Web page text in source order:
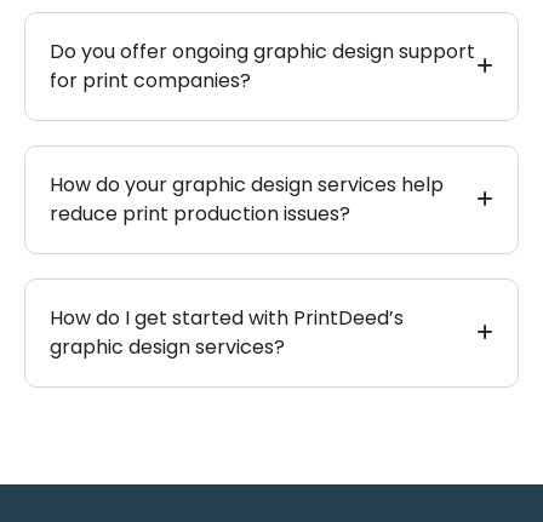
Do you offer ongoing graphic design support
for print companies?
How do your graphic design services help
reduce print production issues?
How do I get started with PrintDeed’s
graphic design services?